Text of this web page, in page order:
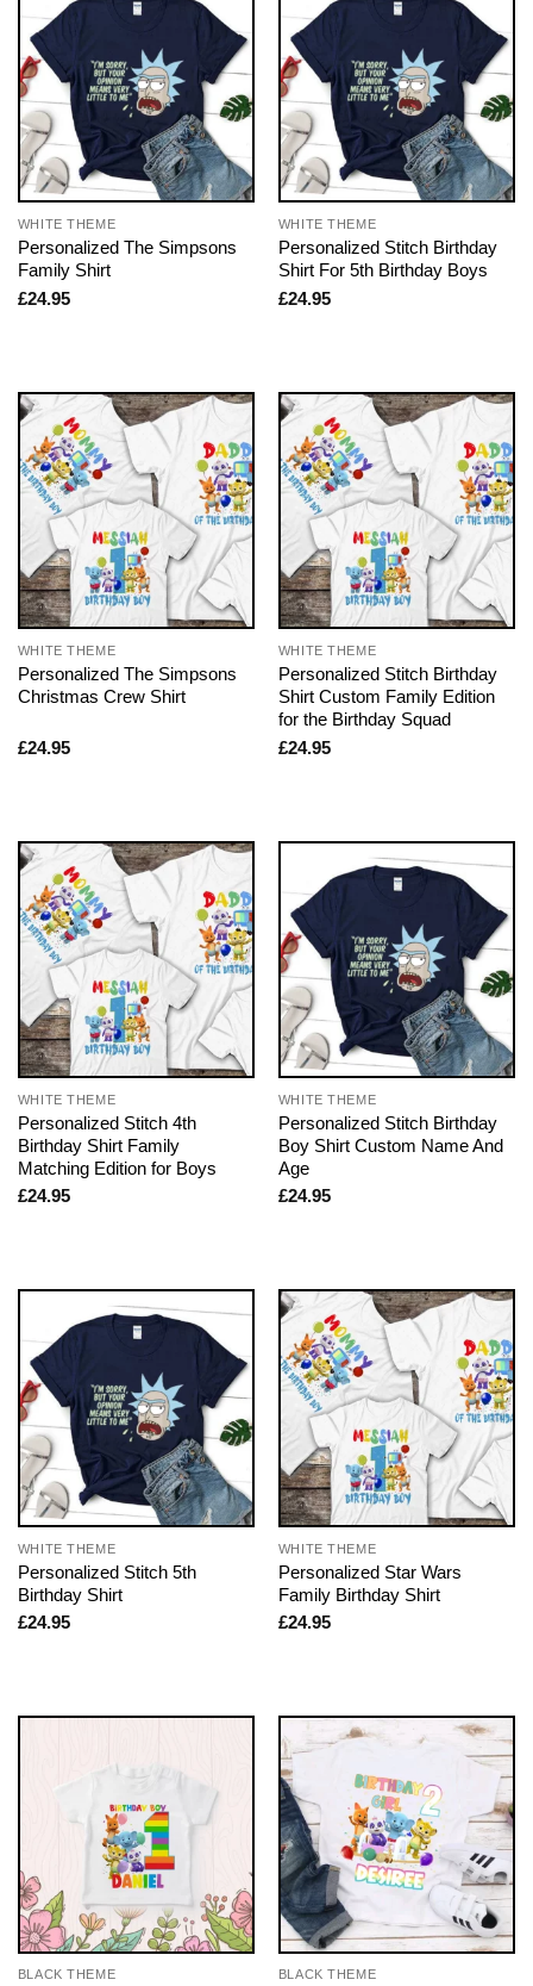
WHITE THEME
Personalized The Simpsons
Family Shirt
£24.95
WHITE THEME
Personalized Stitch Birthday
Shirt For 5th Birthday Boys
£24.95
WHITE THEME
Personalized The Simpsons
Christmas Crew Shirt
£24.95
WHITE THEME
Personalized Stitch Birthday
Shirt Custom Family Edition
for the Birthday Squad
£24.95
WHITE THEME
Personalized Stitch 4th
Birthday Shirt Family
Matching Edition for Boys
£24.95
WHITE THEME
Personalized Stitch Birthday
Boy Shirt Custom Name And
Age
£24.95
WHITE THEME
Personalized Stitch 5th
Birthday Shirt
£24.95
WHITE THEME
Personalized Star Wars
Family Birthday Shirt
£24.95
BLACK THEME BLACK THEME